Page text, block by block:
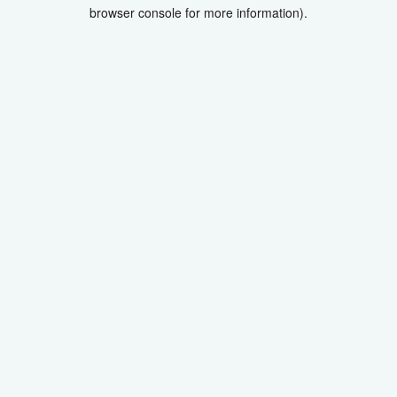
browser console for more information).